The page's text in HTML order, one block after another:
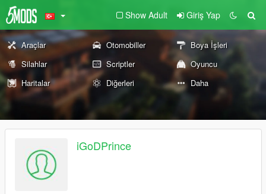
Show Adult Giriş Yap
Araçlar Otomobiller
Boya İşleri
Silahlar
Scriptler
Oyuncu
Haritalar
Diğerleri Daha
iGoDPrince